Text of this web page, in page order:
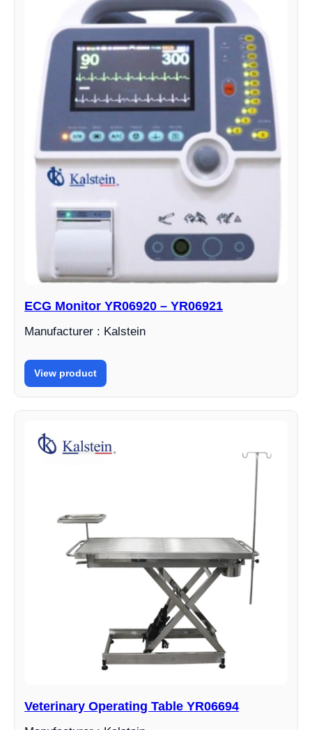
ECG Monitor YR06920 – YR06921
Manufacturer : Kalstein
View product
Veterinary Operating Table YR06694